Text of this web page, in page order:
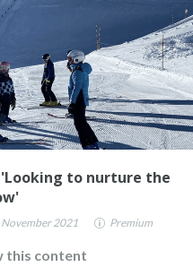
'Looking to nurture the
November 2021 Premium
this content